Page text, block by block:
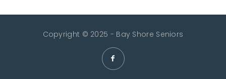
Copyright © 2025 - Bay Shore Seniors